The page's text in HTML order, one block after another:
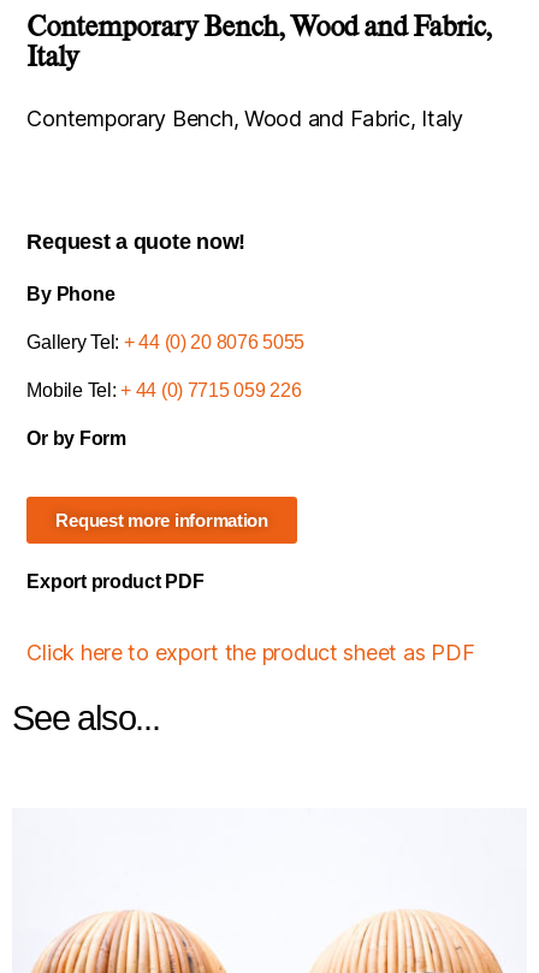
Contemporary Bench, Wood and Fabric,
Italy
Contemporary Bench, Wood and Fabric, Italy
Request a quote now!
By Phone
Gallery Tel: + 44 (0) 20 8076 5055
Mobile Tel:+ 44 (0) 7715 059 226
Or by Form
Request more information
Export product PDF
Click here to export the product sheet as PDF
See also...